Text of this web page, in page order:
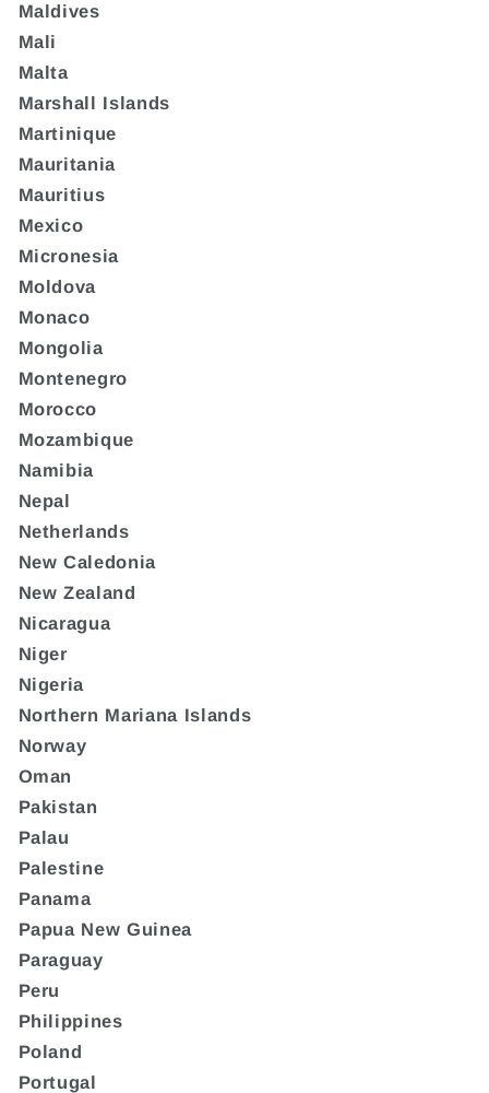
Maldives
Mali
Malta
Marshall Islands
Martinique
Mauritania
Mauritius
Mexico
Micronesia
Moldova
Monaco
Mongolia
Montenegro
Morocco
Mozambique
Namibia
Nepal
Netherlands
New Caledonia
New Zealand
Nicaragua
Niger
Nigeria
Northern Mariana Islands
Norway
Oman
Pakistan
Palau
Palestine
Panama
Papua New Guinea
Paraguay
Peru
Philippines
Poland
Portugal